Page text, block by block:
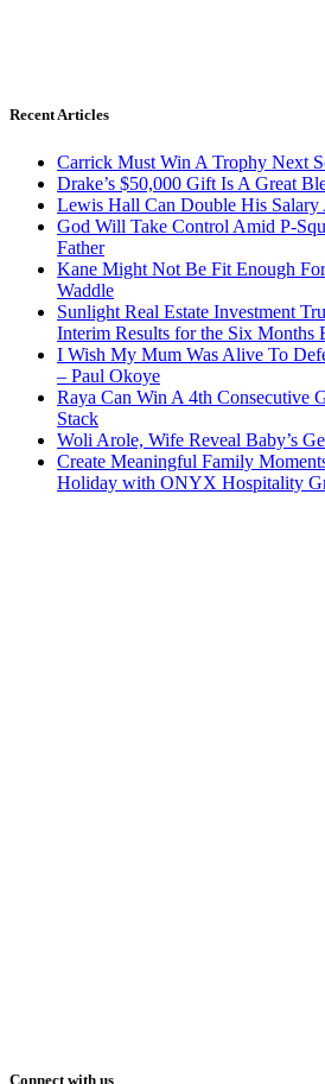
Recent Articles
Carrick Must Win A Trophy Next
Drake’s $50,000 Gift Is A Great
Lewis Hall Can Double His
God Will Take Control Amid P-
Father
Kane Might Not Be Fit Enough
Waddle
Sunlight Real Estate Investment
Interim Results for the Six Months
I Wish My Mum Was Alive To
– Paul Okoye
Raya Can Win A 4th Consecutive
Stack
Woli Arole, Wife Reveal Baby’s
Create Meaningful Family
Holiday with ONYX Hospitality
Connect with us